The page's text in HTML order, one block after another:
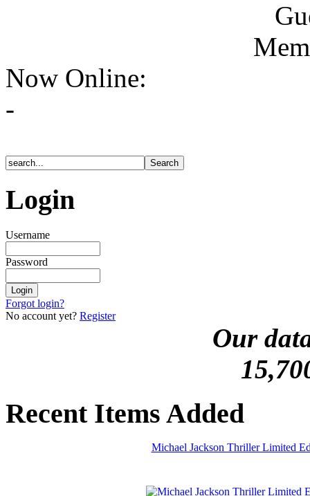
Now Online:
-
Login
Username
Password
Forgot login?
No account yet? Register
Our
Recent Items Added
Michael Jackson Thriller Limited